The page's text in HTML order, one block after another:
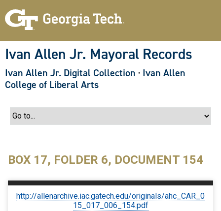
Ivan Allen Jr. Mayoral Records
Ivan Allen Jr. Digital Collection · Ivan Allen
College of Liberal Arts
BOX 17, FOLDER 6, DOCUMENT 154
http://allenarchive.iac.gatech.edu/originals/ahc_CAR_0
15_017_006_154.pdf